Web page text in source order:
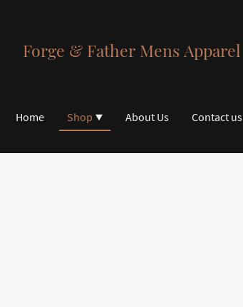
Forge & Father Mens Apparel
Home Shop About Us Contact us